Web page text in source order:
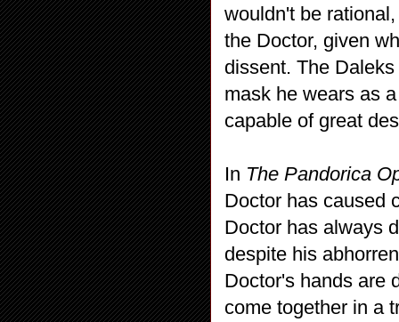
wouldn't be
the Doctor, given
dissent. The
mask he wears as
capable of great
In The Pandorica
Doctor has caused
Doctor has always
despite his
Doctor's hands are
come together in a